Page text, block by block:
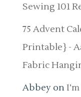
Sewing 101
75 Advent
Printable} -
Fabric
Abbeyon